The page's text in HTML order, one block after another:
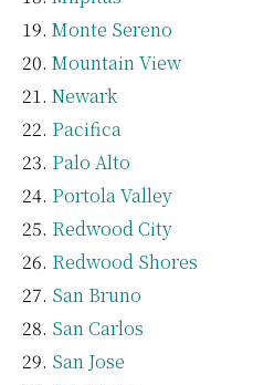
Monte Sereno
Mountain View
Newark
Pacifica
Palo Alto
Portola Valley
Redwood City
Redwood Shores
San Bruno
San Carlos
San Jose